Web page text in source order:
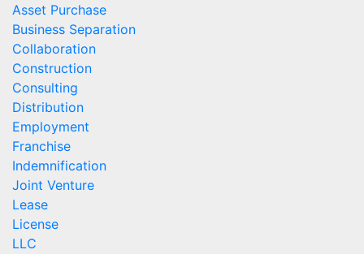
Asset Purchase
Business Separation
Collaboration
Construction
Consulting
Distribution
Employment
Franchise
Indemnification
Joint Venture
Lease
License
LLC